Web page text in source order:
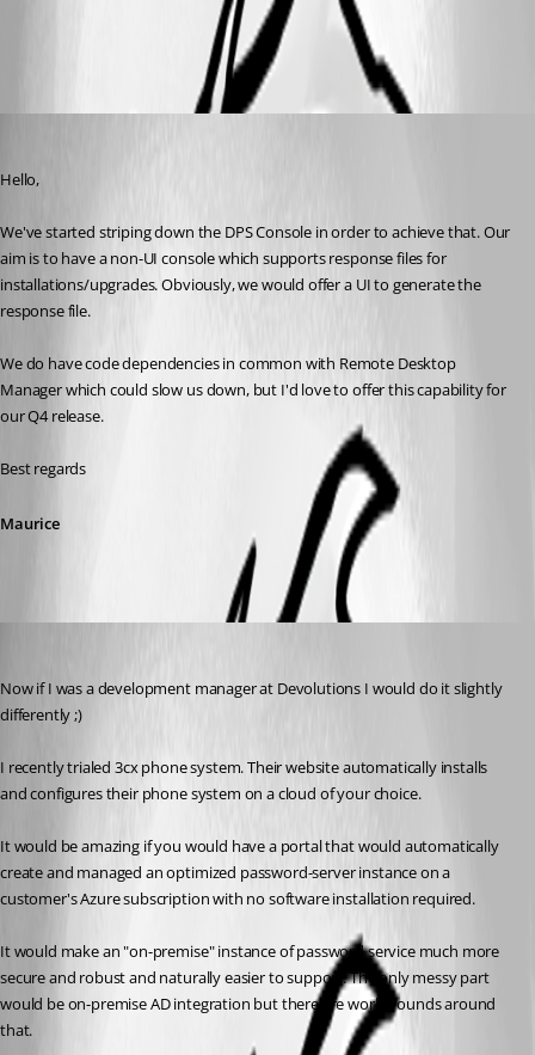
All Comments (4)
Hello,
We've started striping down the DPS Console in order to achieve that. Our
aim is to have a non-UI console which supports response files for
installations/upgrades. Obviously, we would offer a UI to generate the
response file.
We do have code dependencies in common with Remote Desktop
Manager which could slow us down, but I'd love to offer this capability for
our Q4 release.
Best regards
Maurice
Now if I was a development manager at Devolutions I would do it slightly
differently ;)
I recently trialed 3cx phone system. Their website automatically installs
and configures their phone system on a cloud of your choice.
It would be amazing if you would have a portal that would automatically
create and managed an optimized password-server instance on a
customer's Azure subscription with no software installation required.
It would make an "on-premise" instance of password service much more
secure and robust and naturally easier to support. The only messy part
would be on-premise AD integration but there are workarounds around
that.